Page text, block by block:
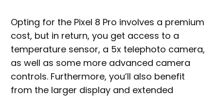
Opting for the Pixel 8 Pro involves a premium
cost, but in return, you get access to a
temperature sensor, a 5x telephoto camera,
as well as some more advanced camera
controls. Furthermore, you’ll also benefit
from the larger display and extended